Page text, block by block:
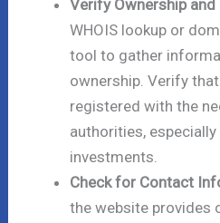
Verify Ownership
WHOIS lookup or
tool to gather
ownership. Verify
registered with the
authorities,
investments.
Check for Contact
the website provides